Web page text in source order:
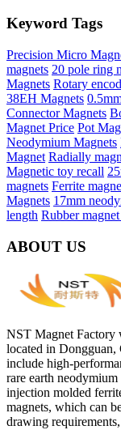
Keyword Tags
Precision Micro
magnets 20 pole ring
Magnets Rotary
38EH Magnets
Connector Magnets
Magnet Price Pot
Neodymium Magnets
Magnet Radially
Magnetic toy recall
magnets Ferrite
Magnets 17mm
length Rubber
ABOUT US
NST Magnet Factory
located in Dongguan,
include high-
rare earth
injection molded
magnets, which can
drawing